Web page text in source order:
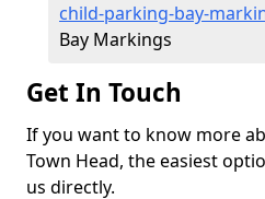
child-parking-bay-
Bay Markings
Get In Touch
If you want to know more
Town Head, the easiest
us directly.